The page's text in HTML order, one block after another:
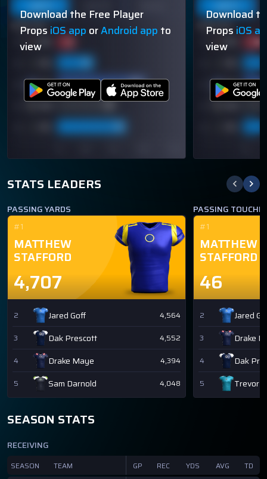
60% (3/5)
Download the Free Player
Props iOS app orAndroid app to
view
60% (3/5)
Download
Props iOS
view
STATS LEADERS
PASSING YARDS
#1
MATTHEW
STAFFORD
4,707
2 Jared Goff
4,564
3
Dak Prescott
4,552
4
Drake Maye 4,394
5 Sam Darnold 4,048
PASSING
#1
MATTHEW
STAFFORD
46
2 Jared
3 Drake
4 Dak
5 Trevor
SEASON STATS
RECEIVING
SEASON TEAM GP REC YDS AVG TD